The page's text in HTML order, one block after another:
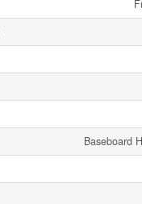
Baseboard